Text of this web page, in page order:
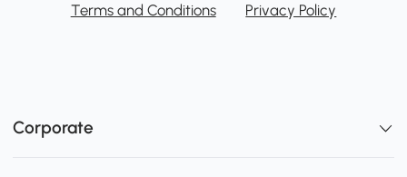
Terms and Conditions Privacy Policy
Corporate